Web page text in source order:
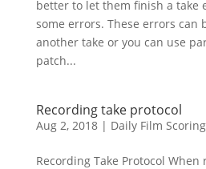
better to let them finish a take
some errors. These errors can
another take or you can use
patch...
Recording take protocol
Aug 2, 2018| Daily Film
Recording Take Protocol